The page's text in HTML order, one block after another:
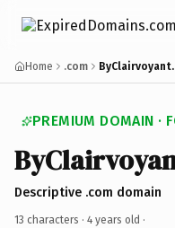
Home .com
PREMIUM DOMAIN ·
Descriptive .com domain
13 characters · 4 years old ·